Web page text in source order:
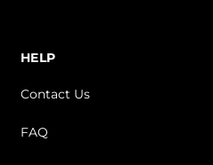
HELP
Contact Us
FAQ